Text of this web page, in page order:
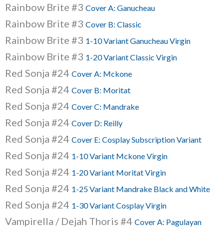
Rainbow Brite #3 Cover A: Ganucheau
Rainbow Brite #3 Cover B: Classic
Rainbow Brite #3 1-10 Variant Ganucheau Virgin
Rainbow Brite #3 1-20 Variant Classic Virgin
Red Sonja #24 Cover A: Mckone
Red Sonja #24 Cover B: Moritat
Red Sonja #24 Cover C: Mandrake
Red Sonja #24 Cover D: Reilly
Red Sonja #24 Cover E: Cosplay Subscription Variant
Red Sonja #24 1-10 Variant Mckone Virgin
Red Sonja #24 1-20 Variant Moritat Virgin
Red Sonja #24 1-25 Variant Mandrake Black and White
Red Sonja #24 1-30 Variant Cosplay Virgin
Vampirella / Dejah Thoris #4 Cover A: Pagulayan